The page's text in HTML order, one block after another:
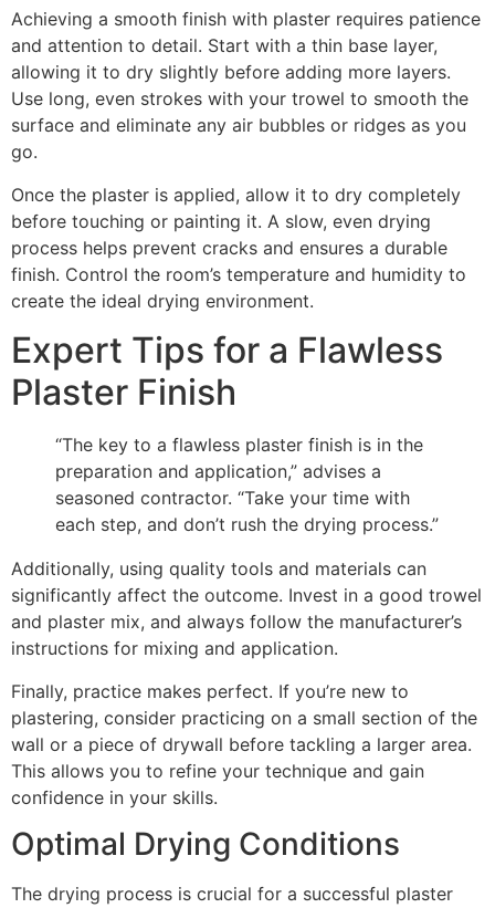
Achieving a smooth finish with plaster requires patience
and attention to detail. Start with a thin base layer,
allowing it to dry slightly before adding more layers.
Use long, even strokes with your trowel to smooth the
surface and eliminate any air bubbles or ridges as you
go.
Once the plaster is applied, allow it to dry completely
before touching or painting it. A slow, even drying
process helps prevent cracks and ensures a durable
finish. Control the room’s temperature and humidity to
create the ideal drying environment.
Expert Tips for a Flawless
Plaster Finish
“The key to a flawless plaster finish is in the
preparation and application,” advises a
seasoned contractor. “Take your time with
each step, and don’t rush the drying process.”
Additionally, using quality tools and materials can
significantly affect the outcome. Invest in a good trowel
and plaster mix, and always follow the manufacturer’s
instructions for mixing and application.
Finally, practice makes perfect. If you’re new to
plastering, consider practicing on a small section of the
wall or a piece of drywall before tackling a larger area.
This allows you to refine your technique and gain
confidence in your skills.
Optimal Drying Conditions
The drying process is crucial for a successful plaster